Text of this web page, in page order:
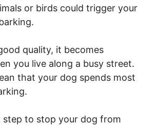
or birds could trigger your
quality, it becomes
you live along a busy street.
that your dog spends most
step to stop your dog from